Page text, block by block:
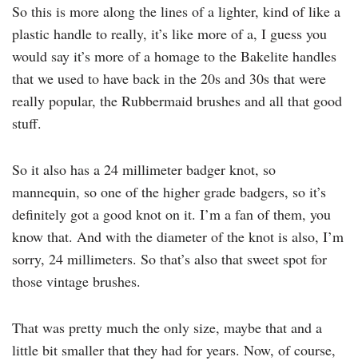
So this is more along the lines of a lighter, kind of like a
plastic handle to really, it’s like more of a, I guess you
would say it’s more of a homage to the Bakelite handles
that we used to have back in the 20s and 30s that were
really popular, the Rubbermaid brushes and all that good
stuff.
So it also has a 24 millimeter badger knot, so
mannequin, so one of the higher grade badgers, so it’s
definitely got a good knot on it. I’m a fan of them, you
know that. And with the diameter of the knot is also, I’m
sorry, 24 millimeters. So that’s also that sweet spot for
those vintage brushes.
That was pretty much the only size, maybe that and a
little bit smaller that they had for years. Now, of course,